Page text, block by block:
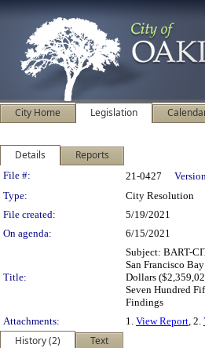
City Home Legislation
Details Reports
Legislation Details
File #: 21-0427
Type:
City Resolution
File created:
5/19/2021
On agenda:
6/15/2021
Title:
Subject: BART-
San Francisco
Dollars
Seven Hundred
Findings
Attachments:
1. View Report, 2.
History (2)
Text